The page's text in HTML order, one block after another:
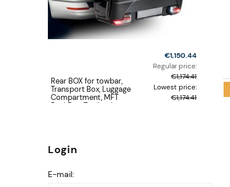
Rear BOX for towbar,
Transport Box, Luggage
Compartment, MFT
BackBox, Towbar box
€1,150.44
Regular price:
€1,174.41
Lowest price:
€1,174.41
Login
E-mail: